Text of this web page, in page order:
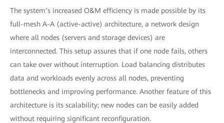
The system’s increased O&M efficiency is made possible by its
full-mesh A-A (active-active) architecture, a network design
where all nodes (servers and storage devices) are
interconnected. This setup assures that if one node fails, others
can take over without interruption. Load balancing distributes
data and workloads evenly across all nodes, preventing
bottlenecks and improving performance. Another feature of this
architecture is its scalability; new nodes can be easily added
without requiring significant reconfiguration.